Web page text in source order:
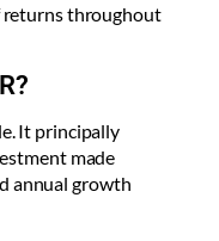
throughout
It principally
made
annual growth